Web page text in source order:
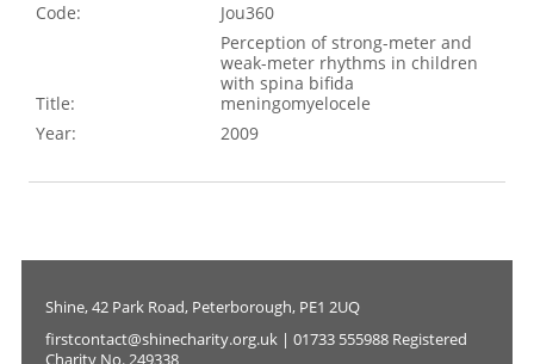
Code: Jou360
Title:
Perception of strong-meter and
weak-meter rhythms in children
with spina bifida
meningomyelocele
Year:
2009
Shine, 42 Park Road, Peterborough, PE1 2UQ
firstcontact@shinecharity.org.uk | 01733 555988 Registered
Charity No. 249338